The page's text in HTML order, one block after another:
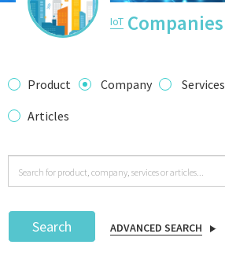
IoT Directory
IoT News
trending tech
Podcast
IoT Companies
Product Company
Services
Articles
Search ADVANCED SEARCH